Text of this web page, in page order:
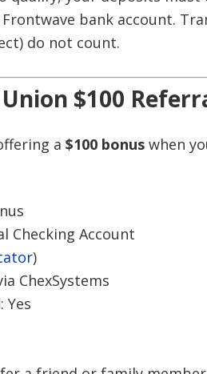
bank account.
do not count.
$100
a $100 bonuswhen
Checking Account
)
ChexSystems
: Yes